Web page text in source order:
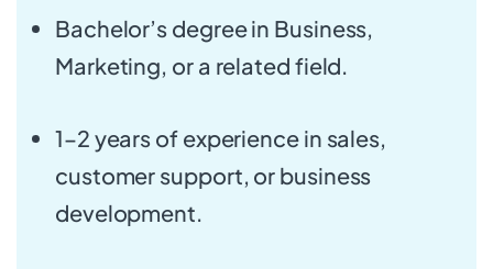
Bachelor’s degree in Business,
Marketing, or a related field.
1–2 years of experience in sales,
customer support, or business
development.